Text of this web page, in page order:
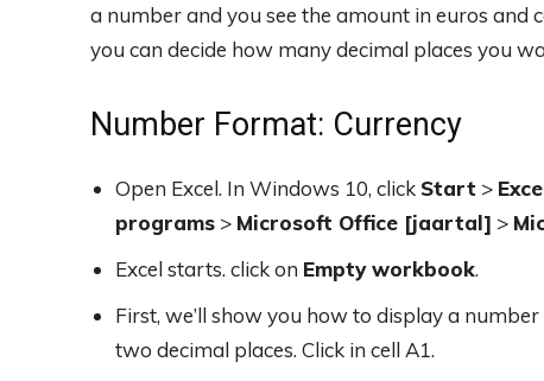
a number and you see the amount in euros and
you can decide how many decimal places you
Number Format: Currency
Open Excel. In Windows 10, click Start >
programs > Microsoft Office [jaartal] >
Excel starts. click on Empty workbook.
First, we’ll show you how to display a
two decimal places. Click in cell A1.